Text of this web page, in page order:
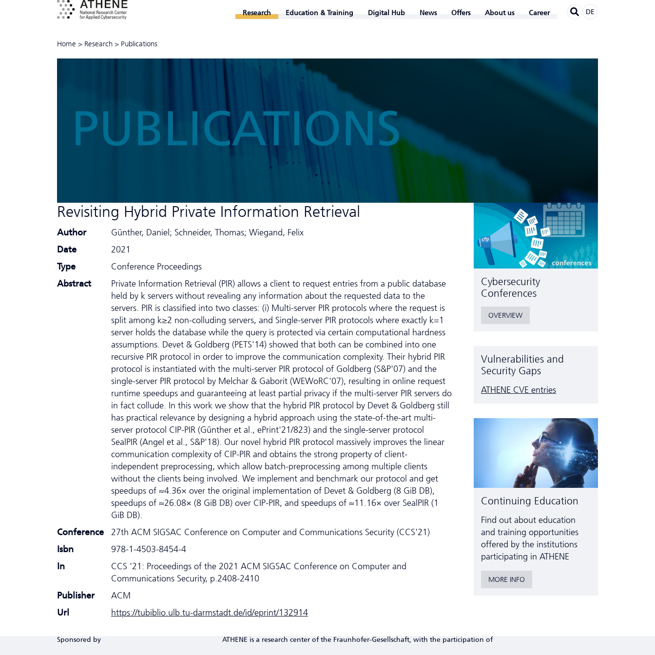
Research Education & Training Digital Hub News Offers About us Career DE
Home > Research > Publications
PUBLICATIONS
Revisiting Hybrid Private Information Retrieval
Author
Günther, Daniel; Schneider, Thomas; Wiegand, Felix
Date
2021
Type
Conference Proceedings
Abstract
Private Information Retrieval (PIR) allows a client to request entries from a public database
held by k servers without revealing any information about the requested data to the
servers. PIR is classified into two classes: (i) Multi-server PIR protocols where the request is
split among k≥2 non-colluding servers, and Single-server PIR protocols where exactly k=1
server holds the database while the query is protected via certain computational hardness
assumptions. Devet & Goldberg (PETS'14) showed that both can be combined into one
recursive PIR protocol in order to improve the communication complexity. Their hybrid PIR
protocol is instantiated with the multi-server PIR protocol of Goldberg (S&P'07) and the
single-server PIR protocol by Melchar & Gaborit (WEWoRC'07), resulting in online request
runtime speedups and guaranteeing at least partial privacy if the multi-server PIR servers do
in fact collude. In this work we show that the hybrid PIR protocol by Devet & Goldberg still
has practical relevance by designing a hybrid approach using the state-of-the-art multi-
server protocol CIP-PIR (Günther et al., ePrint'21/823) and the single-server protocol
SealPIR (Angel et al., S&P'18). Our novel hybrid PIR protocol massively improves the linear
communication complexity of CIP-PIR and obtains the strong property of client-
independent preprocessing, which allow batch-preprocessing among multiple clients
without the clients being involved. We implement and benchmark our protocol and get
speedups of ≈4.36× over the original implementation of Devet & Goldberg (8 GiB DB),
speedups of ≈26.08× (8 GiB DB) over CIP-PIR, and speedups of ≈11.16× over SealPIR (1
GiB DB).
Conference
27th ACM SIGSAC Conference on Computer and Communications Security (CCS'21)
Isbn
978-1-4503-8454-4
In
CCS '21: Proceedings of the 2021 ACM SIGSAC Conference on Computer and
Communications Security, p.2408-2410
Publisher
ACM
Url
https://tubiblio.ulb.tu-darmstadt.de/id/eprint/132914
Cyber­security
Conferences
OVERVIEW
Vulnerabilities and
Security Gaps
ATHENE CVE entries
Continuing Education
Find out about education
and training opportunities
offered by the institutions
participating in ATHENE
MORE INFO
Sponsored by ATHENE is a research center of the Fraunhofer-Gesellschaft, with the participation of